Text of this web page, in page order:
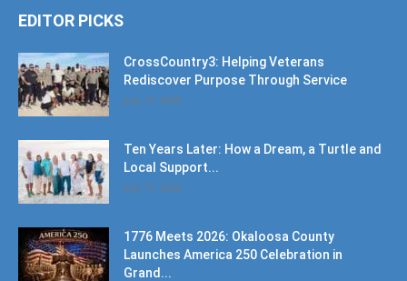
EDITOR PICKS
CrossCountry3: Helping Veterans
Rediscover Purpose Through Service
July 17, 2026
Ten Years Later: How a Dream, a Turtle and
Local Support...
July 17, 2026
1776 Meets 2026: Okaloosa County
Launches America 250 Celebration in
Grand...